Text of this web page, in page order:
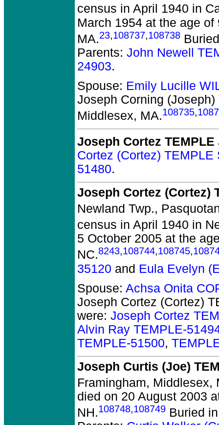
census in April 1940 in
March 1954 at the age
MA.23,108737,108738
Parents: John Newell
24903.
Spouse: Emily Lucille
Joseph Corning (Joseph)
Middlesex, MA.108735,
Joseph Cortez TEMPLE
Cortez (Cortez) TEMPLE
51480.
Joseph Cortez (Cortez)
Newland Twp.,
census in April 1940 in
5 October 2005 at the
NC.8243,108744,108745,
35120 and Eula Evelyn
Spouse: Achsa Onita
Joseph Cortez (Cortez)
were: Joseph Cortez
Alvin Ray TEMPLE-
TEMPLE-51500,
Joseph Curtis (Joe)
Framingham, Middlesex,
died on 20 August 2003
NH.108748,108749 Buried